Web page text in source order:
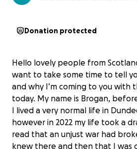
Donation protected
Hello lovely people from
want to take some time to tell
and why I’m coming to you with
today. My name is Brogan,
I lived a very normal life in
however in 2022 my life took a
read that an unjust war had
knew there and then that I was